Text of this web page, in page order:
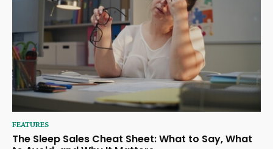
FEATURES
The Sleep Sales Cheat Sheet: What to Say, What